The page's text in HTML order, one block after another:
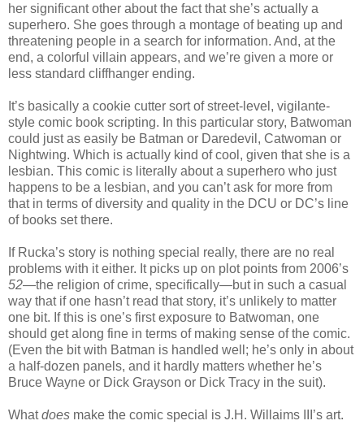
her significant other about the fact that she’s actually a
superhero. She goes through a montage of beating up and
threatening people in a search for information. And, at the
end, a colorful villain appears, and we’re given a more or
less standard cliffhanger ending.
It’s basically a cookie cutter sort of street-level, vigilante-
style comic book scripting. In this particular story, Batwoman
could just as easily be Batman or Daredevil, Catwoman or
Nightwing. Which is actually kind of cool, given that she is a
lesbian. This comic is literally about a superhero who just
happens to be a lesbian, and you can’t ask for more from
that in terms of diversity and quality in the DCU or DC’s line
of books set there.
If Rucka’s story is nothing special really, there are no real
problems with it either. It picks up on plot points from 2006’s
52—the religion of crime, specifically—but in such a casual
way that if one hasn’t read that story, it’s unlikely to matter
one bit. If this is one’s first exposure to Batwoman, one
should get along fine in terms of making sense of the comic.
(Even the bit with Batman is handled well; he’s only in about
a half-dozen panels, and it hardly matters whether he’s
Bruce Wayne or Dick Grayson or Dick Tracy in the suit).
Whatdoes make the comic special is J.H. Willaims III’s art.